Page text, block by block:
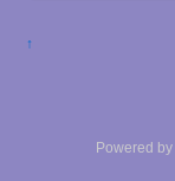
↑
Powered by